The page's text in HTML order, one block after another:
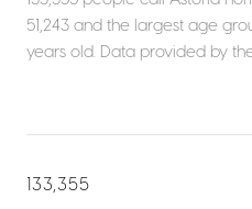
51,243 and the largest age
years old. Data provided by the
133,355